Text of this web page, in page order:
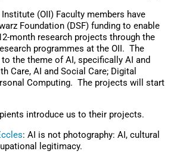
(OII) Faculty members have
Foundation (DSF) funding to enable
month research projects through the
programmes at the OII. The
the theme of AI, specifically AI and
Care, AI and Social Care; Digital
Computing. The projects will start
introduce us to their projects.
: AI is not photography: AI, cultural
legitimacy.